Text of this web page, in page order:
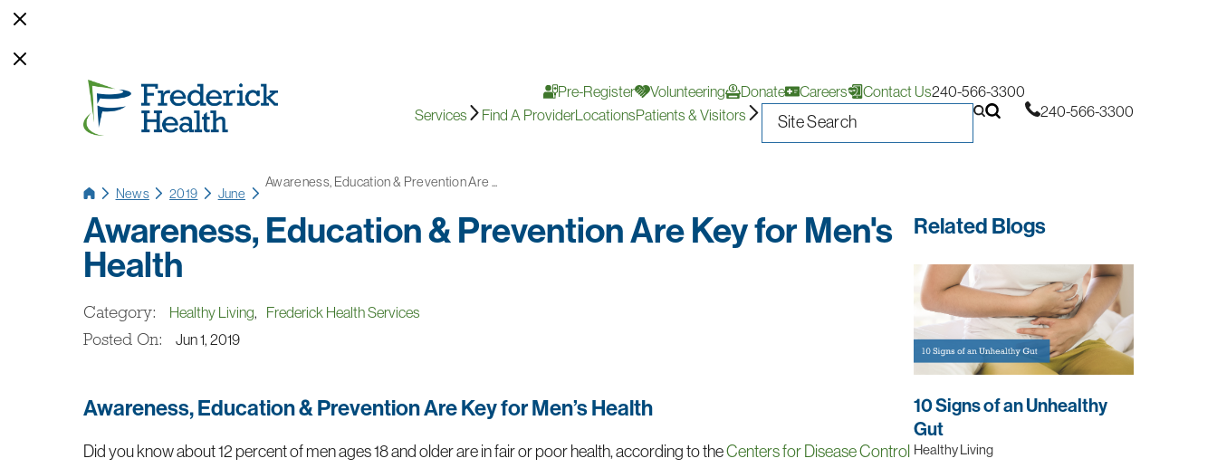
Pre-Register Volunteering Donate Careers Contact Us240-566-3300
Services
Find A ProviderLocationsPatients & Visitors 240-566-3300
News 2019 June
Awareness, Education & Prevention Are ...
Awareness, Education & Prevention Are Key for Men's
Health
Category: Healthy Living, Frederick Health Services
Posted On: Jun 1, 2019
Awareness, Education & Prevention Are Key for Men’s Health
Did you know about 12 percent of men ages 18 and older are in fair or poor health, according to theCenters for Disease Control
Related Blogs
10 Signs of an Unhealthy
Gut
Healthy Living